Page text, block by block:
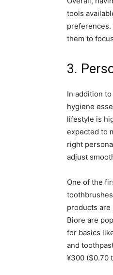
tools
them to
3.
In addition
hygiene
lifestyle is
expected to
right
adjust
One of the
products are
Biore are
for basics
and
¥300 ($0.70